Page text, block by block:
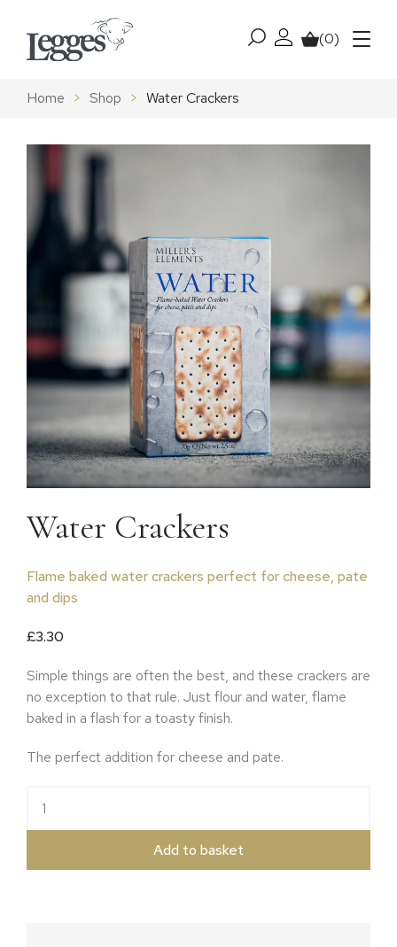
Menu
My account
Basket
(0)
Home > Shop > Water Crackers
Water Crackers
Flame baked water crackers perfect for cheese, pate
and dips
£3.30
Simple things are often the best, and these crackers are
no exception to that rule. Just flour and water, flame
baked in a flash for a toasty finish.
The perfect addition for cheese and pate.
Add to basket